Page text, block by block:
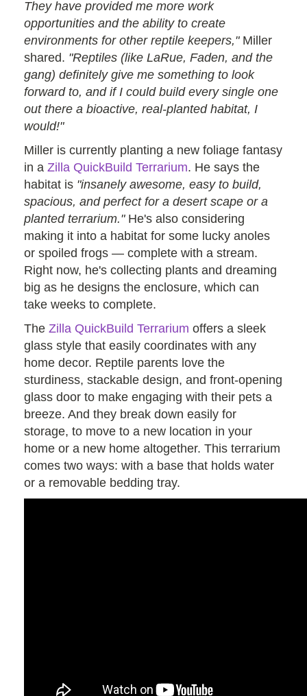
They have provided me more work
opportunities and the ability to create
environments for other reptile keepers,"Miller
shared. "Reptiles (like LaRue, Faden, and the
gang) definitely give me something to look
forward to, and if I could build every single one
out there a bioactive, real-planted habitat, I
would!"
Miller is currently planting a new foliage fantasy
in a Zilla QuickBuild Terrarium. He says the
habitat is "insanely awesome, easy to build,
spacious, and perfect for a desert scape or a
planted terrarium."He's also considering
making it into a habitat for some lucky anoles
or spoiled frogs — complete with a stream.
Right now, he's collecting plants and dreaming
big as he designs the enclosure, which can
take weeks to complete.
The Zilla QuickBuild Terrarium offers a sleek
glass style that easily coordinates with any
home decor. Reptile parents love the
sturdiness, stackable design, and front-opening
glass door to make engaging with their pets a
breeze. And they break down easily for
storage, to move to a new location in your
home or a new home altogether. This terrarium
comes two ways: with a base that holds water
or a removable bedding tray.